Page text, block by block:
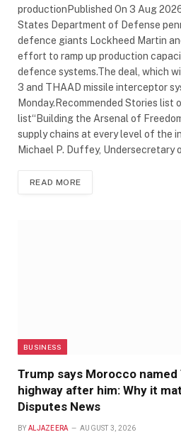
productionPublished On 3 Aug
States Department of Defense
defence giants Lockheed Martin
effort to ramp up production
defence systems.The deal, which
3 and THAAD missile interceptor
Monday.Recommended Stories list
list“Building the Arsenal of
supply chains at every level of the
Michael P. Duffey, Undersecretary
READ MORE
BUSINESS
Trump says Morocco
highway after him: Why it
Disputes News
BY ALJAZEERA AUGUST 3, 2026